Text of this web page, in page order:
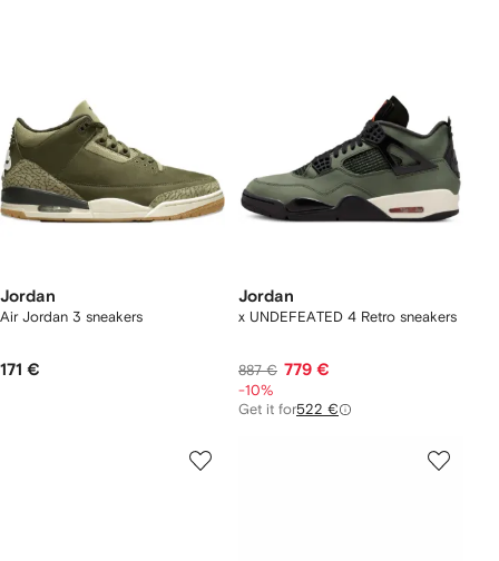
Jordan
Air Jordan 3 sneakers
171 €
Jordan
x UNDEFEATED 4 Retro sneakers
887 € 779 €
-10%
Get it for522 €